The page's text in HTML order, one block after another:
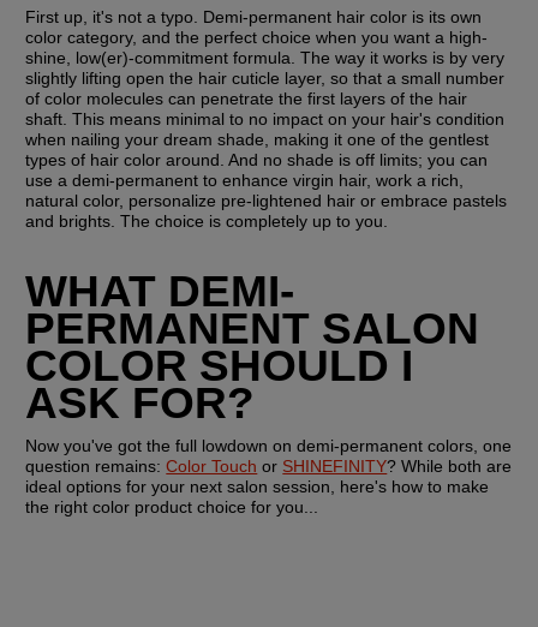
First up, it's not a typo. Demi-permanent hair color is its own
color category, and the perfect choice when you want a high-
shine, low(er)-commitment formula. The way it works is by very
slightly lifting open the hair cuticle layer, so that a small number
of color molecules can penetrate the first layers of the hair
shaft. This means minimal to no impact on your hair's condition
when nailing your dream shade, making it one of the gentlest
types of hair color around. And no shade is off limits; you can
use a demi-permanent to enhance virgin hair, work a rich,
natural color, personalize pre-lightened hair or embrace pastels
and brights. The choice is completely up to you.
WHAT DEMI-
PERMANENT SALON
COLOR SHOULD I
ASK FOR?
Now you've got the full lowdown on demi-permanent colors, one
question remains: Color Touch or SHINEFINITY? While both are
ideal options for your next salon session, here's how to make
the right color product choice for you...